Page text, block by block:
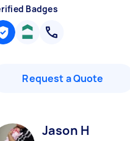
Badges
Request a Quote
Jason H